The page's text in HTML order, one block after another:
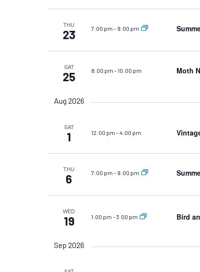
THU
23 7:00 pm - 9:00 pm
SAT
25 8:00 pm -10:00 pm Moth
Aug 2026
SAT
1 12:00 pm -4:00 pm
THU
6 7:00 pm - 9:00 pm
WED
19 1:00 pm -3:00 pm Bird
Sep 2026